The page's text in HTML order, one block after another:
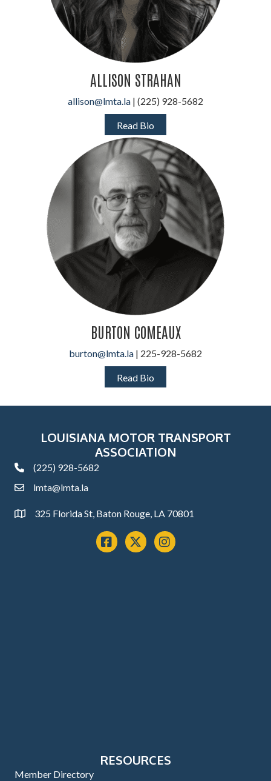
ALLISON STRAHAN
allison@lmta.la | (225) 928-5682
Read Bio
BURTON COMEAUX
burton@lmta.la | 225-928-5682
Read Bio
LOUISIANA MOTOR TRANSPORT
ASSOCIATION
phone(225) 928-5682
emaillmta@lmta.la
Address325 Florida St, Baton Rouge, LA 70801
Facebook
x instagram
RESOURCES
Member Directory